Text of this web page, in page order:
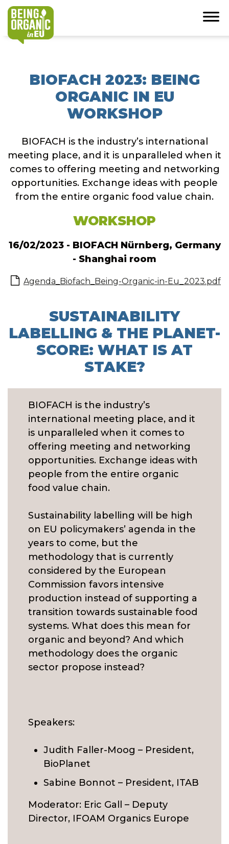
BIOFACH 2023: BEING
ORGANIC IN EU
WORKSHOP
BIOFACH is the industry’s international
meeting place, and it is unparalleled when it
comes to offering meeting and networking
opportunities. Exchange ideas with people
from the entire organic food value chain.
WORKSHOP
16/02/2023 - BIOFACH Nürnberg, Germany
- Shanghai room
Agenda_Biofach_Being-Organic-in-Eu_2023.pdf
SUSTAINABILITY
LABELLING & THE PLANET-
SCORE: WHAT IS AT
STAKE?
BIOFACH is the industry’s
international meeting place, and it
is unparalleled when it comes to
offering meeting and networking
opportunities. Exchange ideas with
people from the entire organic
food value chain.
Sustainability labelling will be high
on EU policymakers’ agenda in the
years to come, but the
methodology that is currently
considered by the European
Commission favors intensive
production instead of supporting a
transition towards sustainable food
systems. What does this mean for
organic and beyond? And which
methodology does the organic
sector propose instead?
Speakers:
Judith Faller-Moog – President,
BioPlanet
Sabine Bonnot – President, ITAB
Moderator: Eric Gall – Deputy
Director, IFOAM Organics Europe